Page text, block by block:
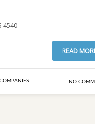
4540
READ
NO